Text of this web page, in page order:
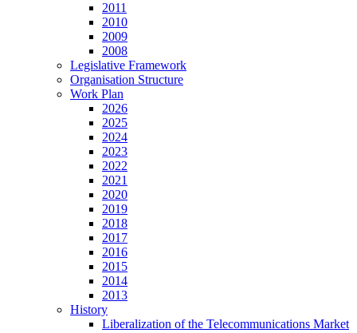
2011
2010
2009
2008
Legislative Framework
Organisation Structure
Work Plan
2026
2025
2024
2023
2022
2021
2020
2019
2018
2017
2016
2015
2014
2013
History
Liberalization of the Telecommunications Market